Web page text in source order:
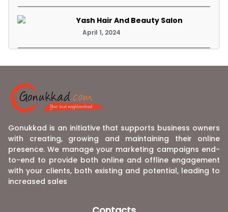
Yash Hair And Beauty Salon
April 1, 2024
Gonukkad is an initiative that supports business owners
with creating, growing and maintaining their online
presence. We manage your marketing campaigns end-
to-end to provide both online and offline engagement
with your clients, both existing and potential, leading to
increased sales